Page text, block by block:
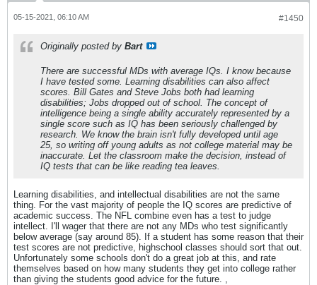
#1450
05-15-2021, 06:10 AM
Originally posted by Bart
There are successful MDs with average IQs. I know because
I have tested some. Learning disabilities can also affect
scores. Bill Gates and Steve Jobs both had learning
disabilities; Jobs dropped out of school. The concept of
intelligence being a single ability accurately represented by a
single score such as IQ has been seriously challenged by
research. We know the brain isn't fully developed until age
25, so writing off young adults as not college material may be
inaccurate. Let the classroom make the decision, instead of
IQ tests that can be like reading tea leaves.
Learning disabilities, and intellectual disabilities are not the same
thing. For the vast majority of people the IQ scores are predictive of
academic success. The NFL combine even has a test to judge
intellect. I'll wager that there are not any MDs who test significantly
below average (say around 85). If a student has some reason that their
test scores are not predictive, highschool classes should sort that out.
Unfortunately some schools don't do a great job at this, and rate
themselves based on how many students they get into college rather
than giving the students good advice for the future. ,